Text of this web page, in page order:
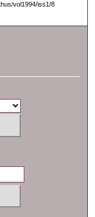
vol1994/iss1/8